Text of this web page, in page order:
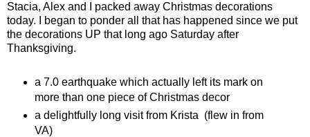
Stacia, Alex and I packed away Christmas decorations
today. I began to ponder all that has happened since we put
the decorations UP that long ago Saturday after
Thanksgiving.
a 7.0 earthquake which actually left its mark on
more than one piece of Christmas decor
a delightfully long visit from Krista (flew in from
VA)